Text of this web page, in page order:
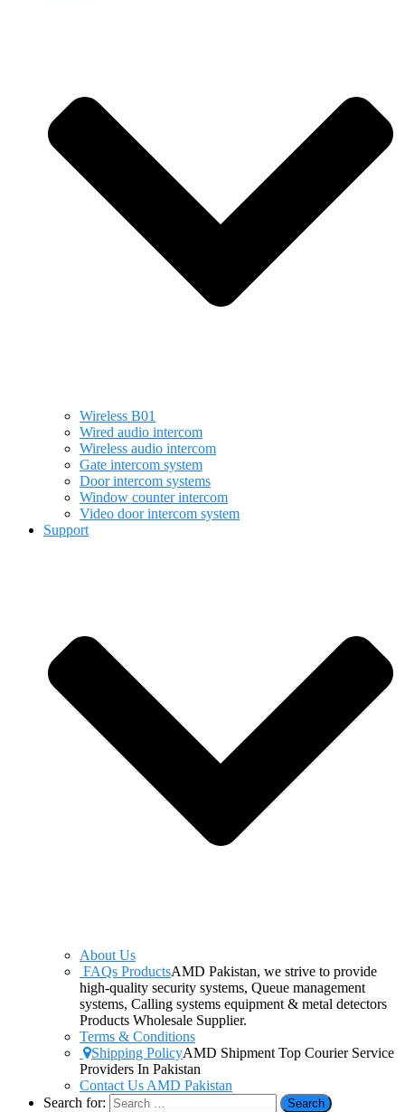
Wireless B01
Wired audio intercom
Wireless audio intercom
Gate intercom system
Door intercom systems
Window counter intercom
Video door intercom system
Support
About Us
FAQs ProductsAMD Pakistan, we strive to provide
high-quality security systems, Queue management
systems, Calling systems equipment & metal detectors
Products Wholesale Supplier.
Terms & Conditions
Shipping PolicyAMD Shipment Top Courier Service
Providers In Pakistan
Contact Us AMD Pakistan
Search for: